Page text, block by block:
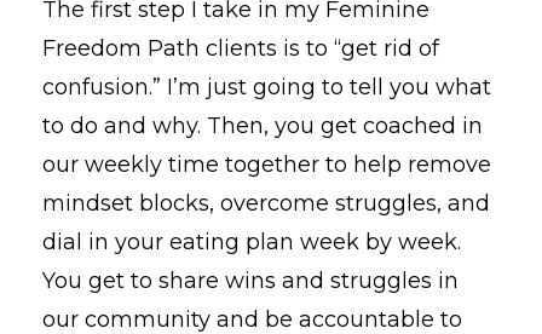
The first step I take in my Feminine
Freedom Path clients is to “get rid of
confusion.” I’m just going to tell you what
to do and why. Then, you get coached in
our weekly time together to help remove
mindset blocks, overcome struggles, and
dial in your eating plan week by week.
You get to share wins and struggles in
our community and be accountable to